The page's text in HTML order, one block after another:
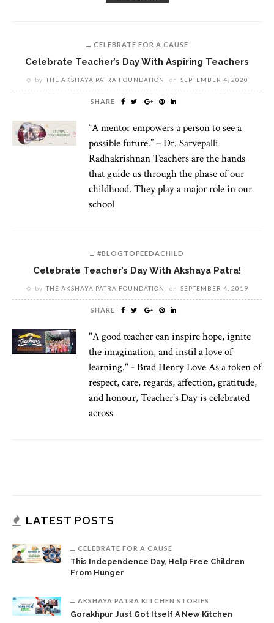
CELEBRATE FOR A CAUSE
Celebrate Teacher’s Day With Aspiring Teachers
by THE AKSHAYA PATRA FOUNDATION on SEPTEMBER 4, 2020
SHARE
“A mentor empowers a person to see a
possible future.” – Dr. Sarvepalli
Radhakrishnan Teachers are the hands
that guide us through the phase of our
childhood. They play a major role in our
school
#BLOGTOFEEDACHILD
Celebrate Teacher’s Day With Akshaya Patra!
by THE AKSHAYA PATRA FOUNDATION on SEPTEMBER 4, 2019
SHARE
"A good teacher can inspire hope, ignite
the imagination, and instil a love of
learning." - Brad Henry Love As a token of
respect, care, regards, affection, gratitude,
and honour, Teacher's Day is celebrated
across
LATEST POSTS
CELEBRATE FOR A CAUSE
This Independence Day, Help Free Children
From Hunger
AKSHAYA PATRA KITCHEN STORIES
Gorakhpur Just Got Itself A New Kitchen